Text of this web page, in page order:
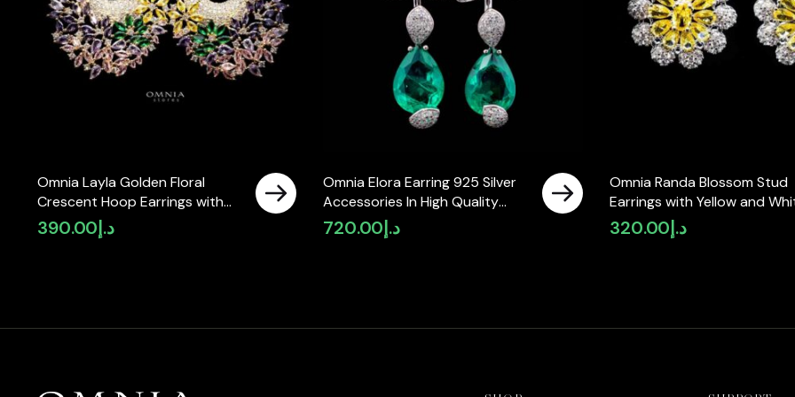
Omnia Layla Golden Floral
Crescent Hoop Earrings with
Multicolor Zircon Accents in
High Quality Zircon Stone
د.إ 390.00
Omnia Elora Earring 925 Silver
Accessories In High Quality
Simulated Diamonds
د.إ 720.00
Omnia Randa Blossom Stud
Earrings with Yellow and
Zircon Stone in High Quality
Rhodium Plated
د.إ 320.00